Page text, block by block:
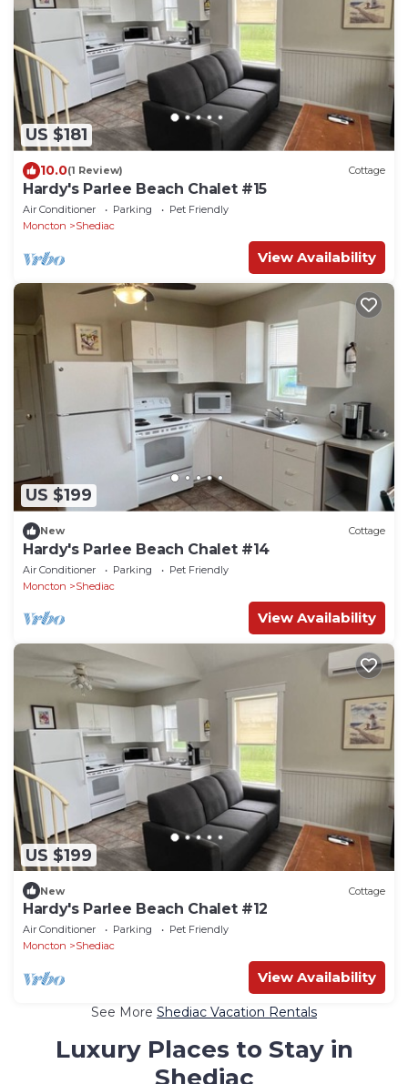
US $181
10.0(1 Review) Cottage
Hardy's Parlee Beach Chalet #15
Air Conditioner Parking
Pet Friendly
Moncton
Shediac
View Availability
US $199
New Cottage
Hardy's Parlee Beach Chalet #14
Air Conditioner Parking
Pet Friendly
Moncton
Shediac
View Availability
US $199
New Cottage
Hardy's Parlee Beach Chalet #12
Air Conditioner Parking
Pet Friendly
Moncton
Shediac
View Availability
See More Shediac Vacation Rentals
Luxury Places to Stay in
Shediac